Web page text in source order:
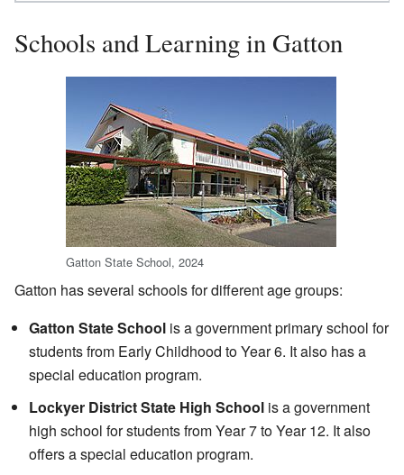
Schools and Learning in Gatton
Gatton State School, 2024
Gatton has several schools for different age groups:
Gatton State School is a government primary school for
students from Early Childhood to Year 6. It also has a
special education program.
Lockyer District State High School is a government
high school for students from Year 7 to Year 12. It also
offers a special education program.